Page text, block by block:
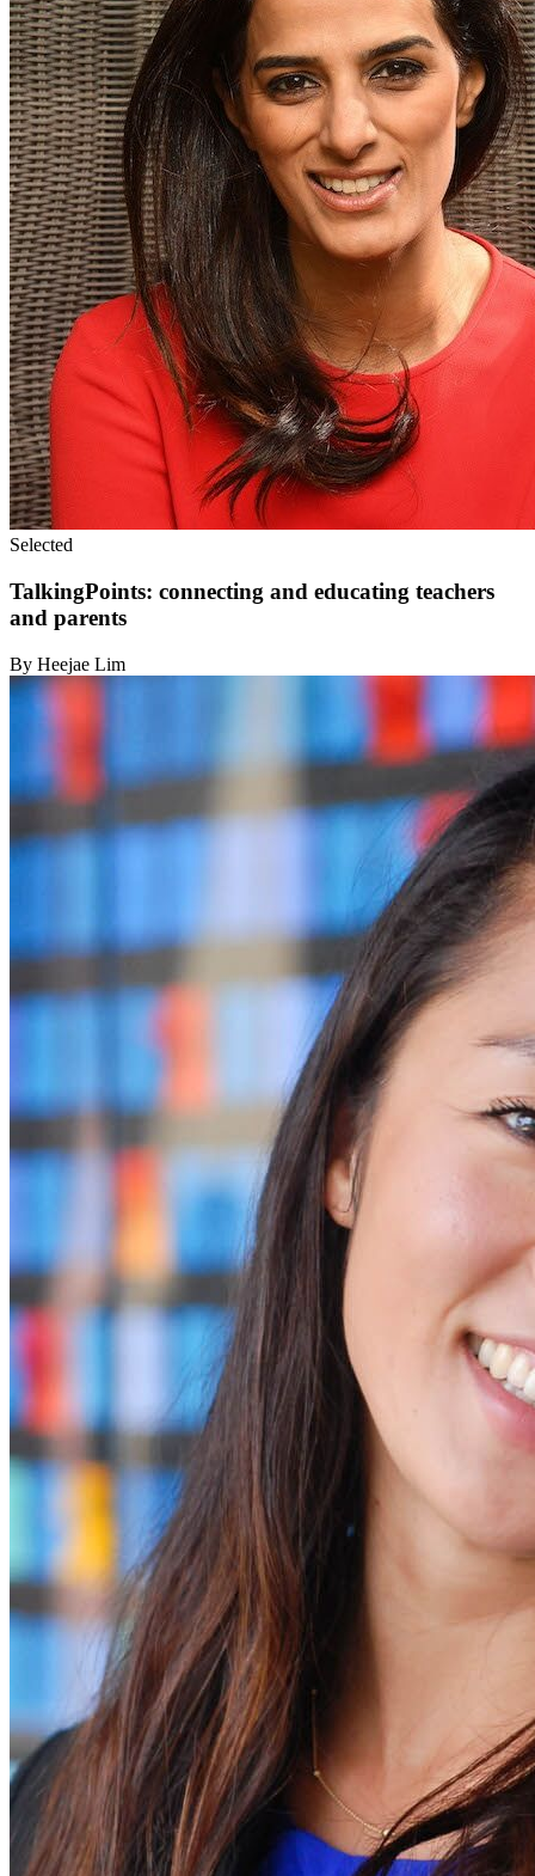
Selected
TalkingPoints: connecting and educating teachers
and parents
By Heejae Lim